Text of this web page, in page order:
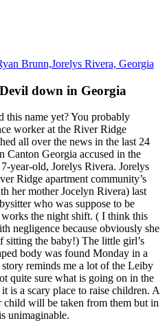
down in Georgia
this name yet? You probably
worker at the River Ridge
all over the news in the last 24
Canton Georgia accused in the
year-old, Jorelys Rivera. Jorelys
Ridge apartment community’s
her mother Jocelyn Rivera) last
who was suppose to be
the night shift. ( I think this
negligence because obviously she
sitting the baby!) The little girl’s
body was found Monday in a
reminds me a lot of the Leiby
quite sure what is going on in the
is a scary place to raise children. A
child will be taken from them but in
unimaginable.